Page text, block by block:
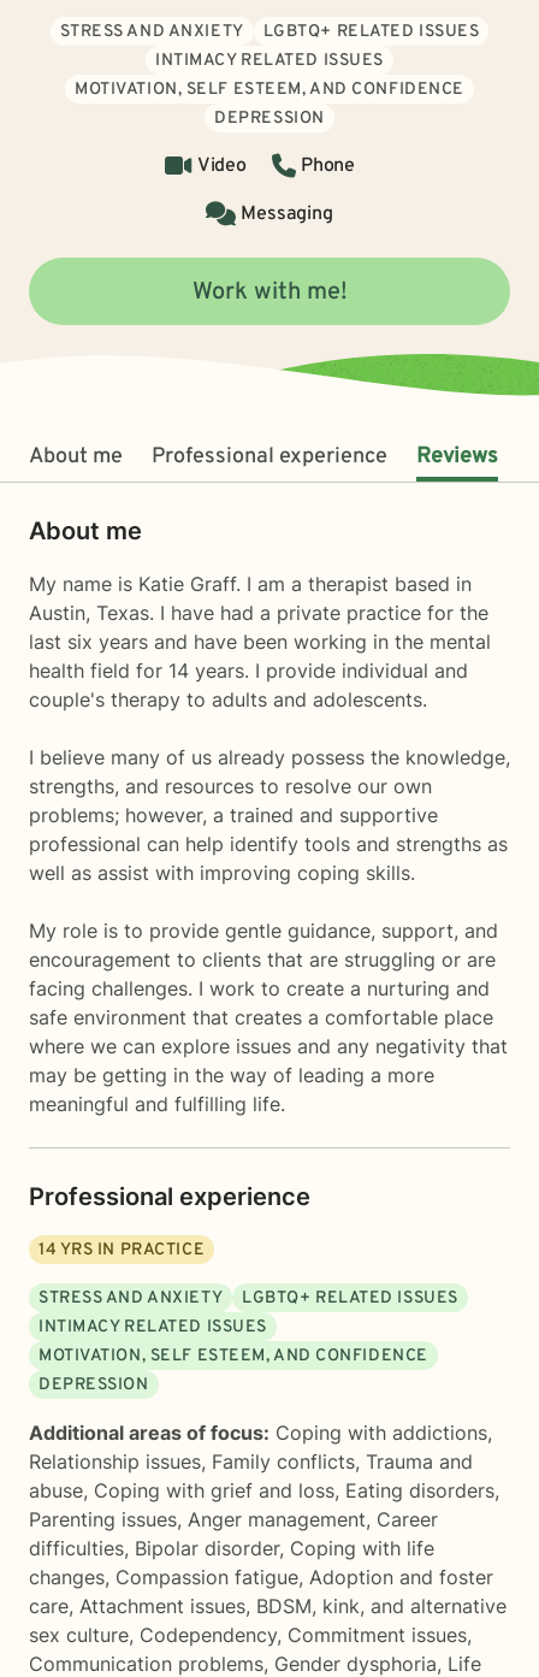
STRESS AND ANXIETY
LGBTQ+ RELATED ISSUES
INTIMACY RELATED ISSUES
MOTIVATION, SELF ESTEEM, AND CONFIDENCE
DEPRESSION
Video
Phone
Messaging
Work with me!
About me Professional experience Reviews
About me
My name is Katie Graff. I am a therapist based in
Austin, Texas. I have had a private practice for the
last six years and have been working in the mental
health field for 14 years. I provide individual and
couple's therapy to adults and adolescents.
I believe many of us already possess the knowledge,
strengths, and resources to resolve our own
problems; however, a trained and supportive
professional can help identify tools and strengths as
well as assist with improving coping skills.
My role is to provide gentle guidance, support, and
encouragement to clients that are struggling or are
facing challenges. I work to create a nurturing and
safe environment that creates a comfortable place
where we can explore issues and any negativity that
may be getting in the way of leading a more
meaningful and fulfilling life.
Professional experience
14 YRS IN PRACTICE
STRESS AND ANXIETY
LGBTQ+ RELATED ISSUES
INTIMACY RELATED ISSUES
MOTIVATION, SELF ESTEEM, AND CONFIDENCE
DEPRESSION
Additional areas of focus: Coping with addictions,
Relationship issues, Family conflicts, Trauma and
abuse, Coping with grief and loss, Eating disorders,
Parenting issues, Anger management, Career
difficulties, Bipolar disorder, Coping with life
changes, Compassion fatigue, Adoption and foster
care, Attachment issues, BDSM, kink, and alternative
sex culture, Codependency, Commitment issues,
Communication problems, Gender dysphoria, Life